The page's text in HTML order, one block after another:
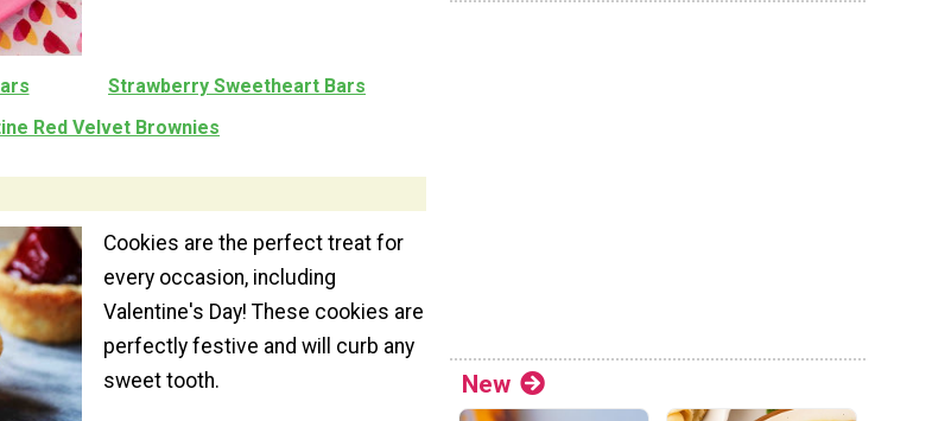
Strawberry Sweetheart Bars
Red Velvet Brownies
Cookies are the perfect treat for
every occasion, including
Valentine's Day! These cookies are
perfectly festive and will curb any
sweet tooth.
New